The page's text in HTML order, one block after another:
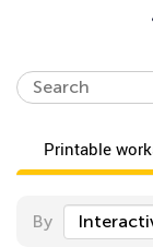
Printable
By